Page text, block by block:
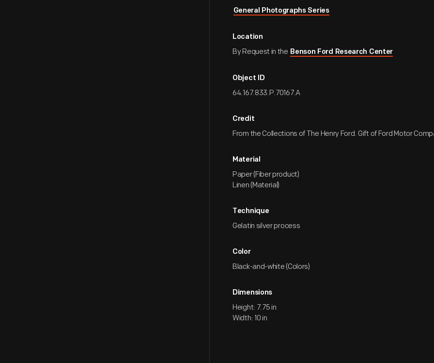
General Photographs Series
Location
By Request in the Benson Ford Research Center
Object ID
64.167.833.P.70167.A
Credit
From the Collections of The Henry Ford. Gift of Ford Motor
Material
Paper (Fiber product)
Linen (Material)
Technique
Gelatin silver process
Color
Black-and-white (Colors)
Dimensions
Height: 7.75 in
Width: 10 in